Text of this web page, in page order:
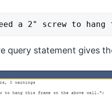
a 2" screw to
query statement gives